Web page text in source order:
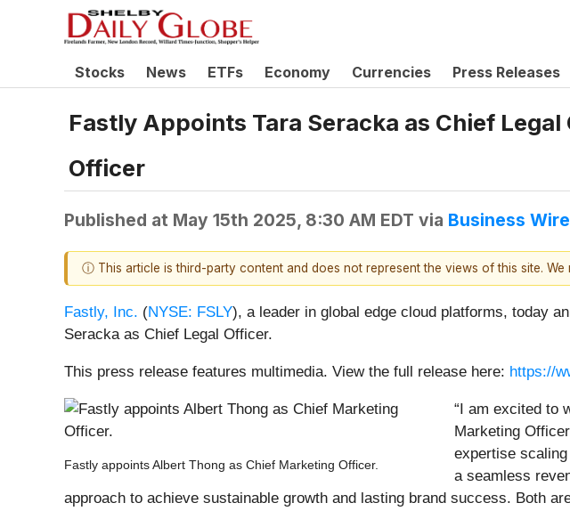
Stocks News ETFs Economy Currencies Press Releases
Fastly Appoints Tara Seracka as Chief
Officer
Published at May 15th 2025, 8:30 AM EDT via Business Wire
ⓘ This article is third-party content and does not represent the views of this site.
Fastly, Inc. (NYSE: FSLY), a leader in global edge cloud platforms, today
Seracka as Chief Legal Officer.
This press release features multimedia. View the full release here: https://
Fastly appoints Albert Thong as Chief Marketing Officer.
“I am excited to
Marketing
expertise
a seamless
approach to achieve sustainable growth and lasting brand success. Both